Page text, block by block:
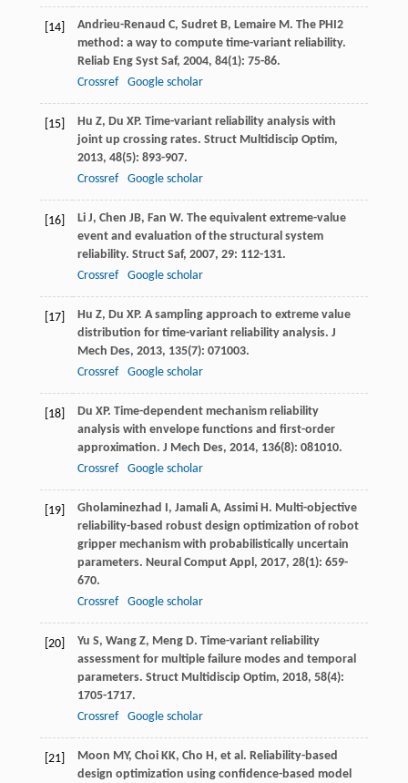
[14] Andrieu-Renaud C, Sudret B, Lemaire M. The PHI2
method: a way to compute time-variant reliability.
Reliab Eng Syst Saf, 2004, 84(1): 75-86.
Crossref
Google scholar
[15] Hu Z, Du XP. Time-variant reliability analysis with
joint up crossing rates. Struct Multidiscip Optim,
2013, 48(5): 893-907.
Crossref
Google scholar
[16] Li J, Chen JB, Fan W. The equivalent extreme-value
event and evaluation of the structural system
reliability. Struct Saf, 2007, 29: 112-131.
Crossref
Google scholar
[17] Hu Z, Du XP. A sampling approach to extreme value
distribution for time-variant reliability analysis. J
Mech Des, 2013, 135(7): 071003.
Crossref
Google scholar
[18] Du XP. Time-dependent mechanism reliability
analysis with envelope functions and first-order
approximation. J Mech Des, 2014, 136(8): 081010.
Crossref
Google scholar
[19] Gholaminezhad I, Jamali A, Assimi H. Multi-objective
reliability-based robust design optimization of robot
gripper mechanism with probabilistically uncertain
parameters. Neural Comput Appl, 2017, 28(1): 659-
670.
Crossref
Google scholar
[20] Yu S, Wang Z, Meng D. Time-variant reliability
assessment for multiple failure modes and temporal
parameters. Struct Multidiscip Optim, 2018, 58(4):
1705-1717.
Crossref
Google scholar
[21] Moon MY, Choi KK, Cho H, et al. Reliability-based
design optimization using confidence-based model